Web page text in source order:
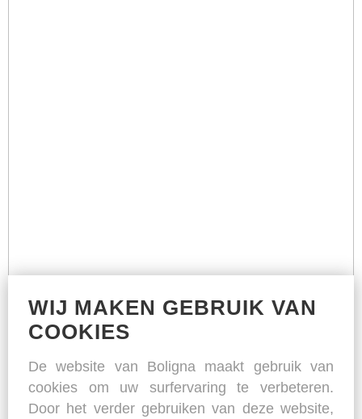
WIJ MAKEN GEBRUIK VAN
COOKIES
De website van Boligna maakt gebruik van
cookies om uw surfervaring te verbeteren.
Door het verder gebruiken van deze website,